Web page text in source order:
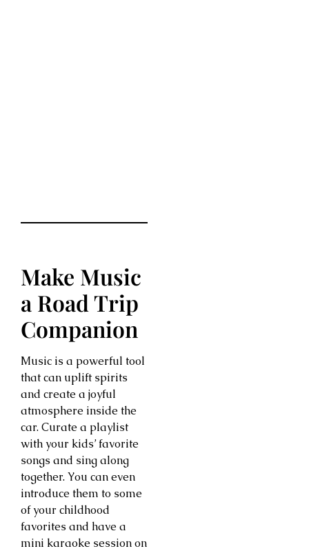
Make Music
a Road Trip
Companion
Music is a powerful tool
that can uplift spirits
and create a joyful
atmosphere inside the
car. Curate a playlist
with your kids’ favorite
songs and sing along
together. You can even
introduce them to some
of your childhood
favorites and have a
mini karaoke session on